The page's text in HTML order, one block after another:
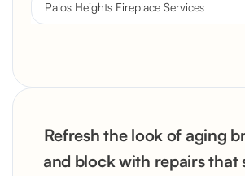
Palos Heights Fireplace Services
Refresh the look of aging
and block with repairs that